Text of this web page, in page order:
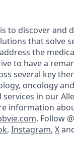
to discover and
that solve
the
to have a
several key
oncology
in our
information
. Follow
, Instagram, X